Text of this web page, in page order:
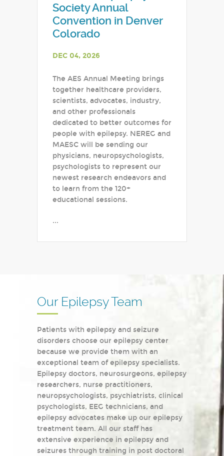
Society Annual
Convention in Denver
Colorado
DEC 04, 2026
The AES Annual Meeting brings
together healthcare providers,
scientists, advocates, industry,
and other professionals
dedicated to better outcomes for
people with epilepsy. NEREG and
MAESC will be sending our
physicians, neuropsychologists,
psychologists to represent our
newest research endeavors and
to learn from the 120+
educational sessions.
...
Our Epilepsy Team
Patients with epilepsy and seizure
disorders choose our epilepsy center
because we provide them with an
exceptional team of epilepsy specialists.
Epilepsy doctors, neurosurgeons, epilepsy
researchers, nurse practitioners,
neuropsychologists, psychiatrists, clinical
psychologists, EEG technicians, and
epilepsy advocates make up our epilepsy
treatment team. All our staff has
extensive experience in epilepsy and
seizures through training in post doctoral